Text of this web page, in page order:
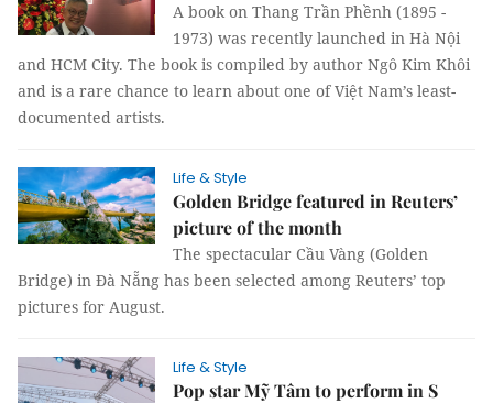
A book on Thang Trần Phềnh (1895 -
1973) was recently launched in Hà Nội
and HCM City. The book is compiled by author Ngô Kim Khôi
and is a rare chance to learn about one of Việt Nam’s least-
documented artists.
Life & Style
Golden Bridge featured in Reuters’
picture of the month
The spectacular Cầu Vàng (Golden
Bridge) in Đà Nẵng has been selected among Reuters’ top
pictures for August.
Life & Style
Pop star Mỹ Tâm to perform in S